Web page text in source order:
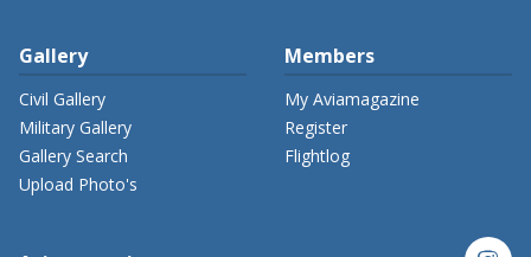
Gallery
Civil Gallery
Military Gallery
Gallery Search
Upload Photo's
Members
My Aviamagazine
Register
Flightlog